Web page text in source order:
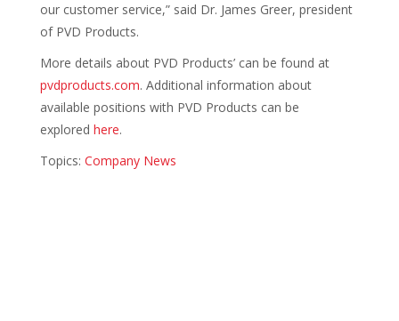
our customer service,” said Dr. James Greer, president
of PVD Products.
More details about PVD Products’ can be found at
pvdproducts.com. Additional information about
available positions with PVD Products can be
explored here.
Topics: Company News